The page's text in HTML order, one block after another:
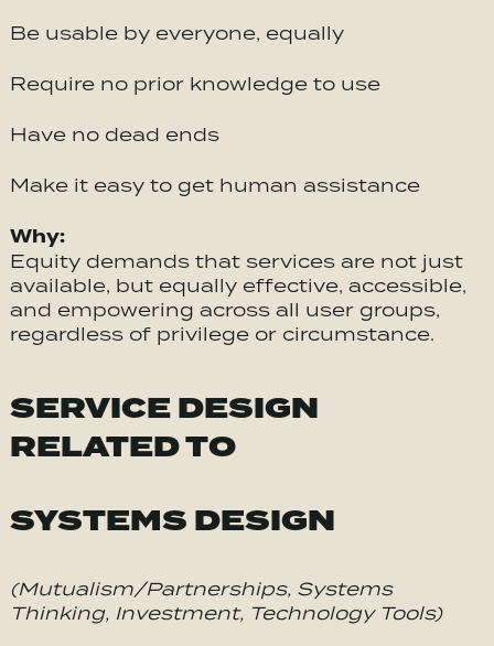
Be usable by everyone, equally
Require no prior knowledge to use
Have no dead ends
Make it easy to get human assistance
Why:
Equity demands that services are not just
available, but equally effective, accessible,
and empowering across all user groups,
regardless of privilege or circumstance.
SERVICE DESIGN
RELATED TO
SYSTEMS DESIGN
(Mutualism/Partnerships, Systems
Thinking, Investment, Technology Tools)